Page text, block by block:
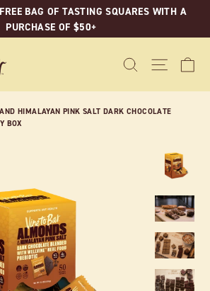
BAG OF TASTING SQUARES WITH A
PURCHASE OF $50+
SEARCHSITE
HIMALAYAN PINK SALT DARK CHOCOLATE
BOX